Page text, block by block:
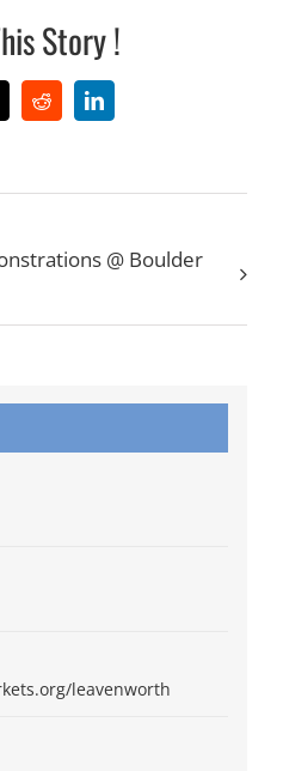
Story !
RedditLinkedIn
@ Boulder
leavenworth